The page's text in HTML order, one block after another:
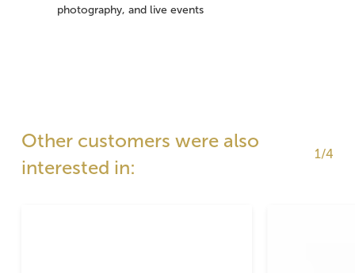
photography, and live events
Other customers were also
interested in:
1/4